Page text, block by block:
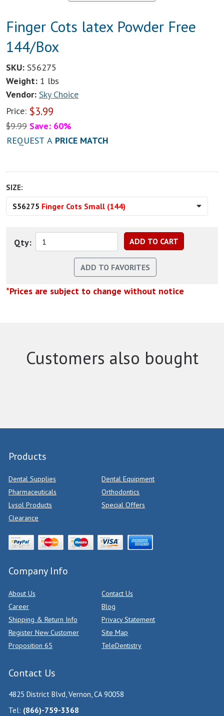
Finger Cots latex Powder Free
144/Box
SKU: S56275
Weight: 1 lbs
Vendor: Sky Choice
Price: $3.99
$9.99 Save: 60%
REQUEST A PRICE MATCH
SIZE:
S56275 Finger Cots Small (144)
Qty:
*Prices are subject to change without notice
Customers also bought
Products
Dental Supplies
Dental Equipment
Pharmaceuticals
Orthodontics
Lysol Products
Special Offers
Clearance
Company Info
About Us
Contact Us
Career
Blog
Shipping & Return Info
Privacy Statement
Register New Customer
Site Map
Proposition 65
TeleDentistry
Contact Us
4825 District Blvd, Vernon, CA 90058
Tel: (866)-759-3368